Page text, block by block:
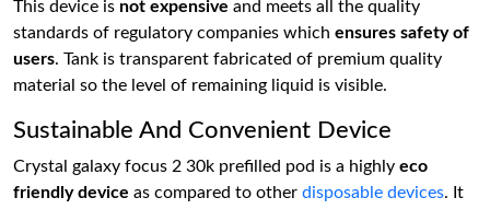
This device is not expensive and meets all the quality
standards of regulatory companies which ensures safety of
users. Tank is transparent fabricated of premium quality
material so the level of remaining liquid is visible.
Sustainable And Convenient Device
Crystal galaxy focus 2 30k prefilled pod is a highly eco
friendly device as compared to other disposable devices. It